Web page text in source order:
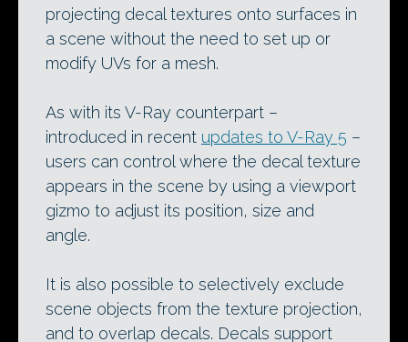
projecting decal textures onto surfaces in
a scene without the need to set up or
modify UVs for a mesh.
As with its V-Ray counterpart –
introduced in recent updates to V-Ray 5 –
users can control where the decal texture
appears in the scene by using a viewport
gizmo to adjust its position, size and
angle.
It is also possible to selectively exclude
scene objects from the texture projection,
and to overlap decals. Decals support